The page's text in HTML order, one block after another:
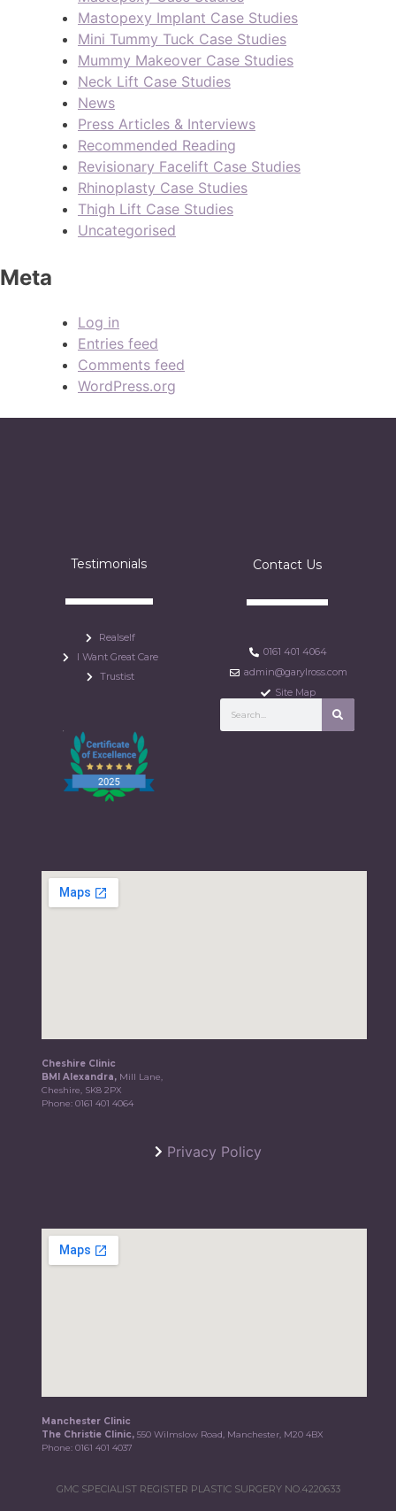
Mastopexy Implant Case Studies
Mini Tummy Tuck Case Studies
Mummy Makeover Case Studies
Neck Lift Case Studies
News
Press Articles & Interviews
Recommended Reading
Revisionary Facelift Case Studies
Rhinoplasty Case Studies
Thigh Lift Case Studies
Uncategorised
Meta
Log in
Entries feed
Comments feed
WordPress.org
Testimonials
Realself
I Want Great Care
Trustist
Contact Us
0161 401 4064
admin@garylross.com
Site Map
Cheshire Clinic
BMI Alexandra, Mill Lane,
Cheshire, SK8 2PX
Phone:0161 401 4064
Privacy Policy
Manchester Clinic
The Christie Clinic,550 Wilmslow Road, Manchester, M20 4BX
Phone:0161 401 4037
GMC SPECIALIST REGISTER PLASTIC SURGERY NO.4220633